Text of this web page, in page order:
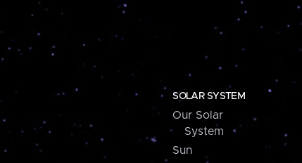
SOLAR SYSTEM
Our Solar
System
Sun